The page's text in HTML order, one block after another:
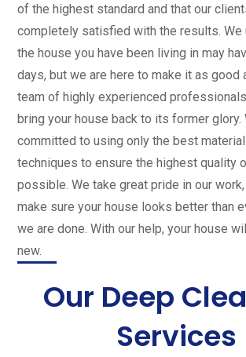
of the highest standard and that our
completely satisfied with the results. We
the house you have been living in may
days, but we are here to make it as good
team of highly experienced
bring your house back to its former glory.
committed to using only the best
techniques to ensure the highest quality
possible. We take great pride in our
make sure your house looks better than
we are done. With our help, your house
new.
Our Deep
Services